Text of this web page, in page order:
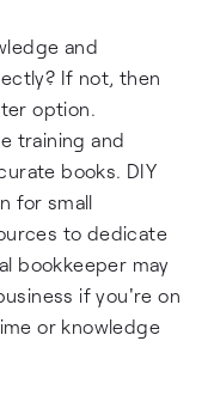
and
If not, then
option.
training and
books. DIY
for small
to dedicate
bookkeeper may
if you're on
or knowledge